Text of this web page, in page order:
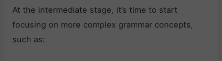
At the intermediate stage, it’s time to start
focusing on more complex grammar concepts,
such as: